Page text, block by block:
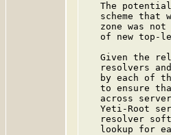
The
scheme that
zone was not
of new top-
Given the
resolvers
by each of
to ensure
across
Yeti-Root
resolver
lookup for